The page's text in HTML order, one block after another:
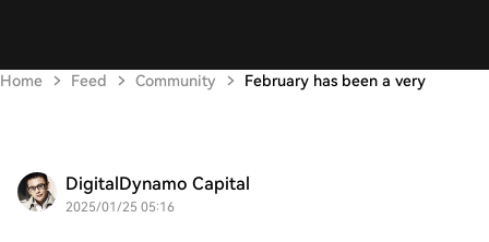
Home Feed Community February has been a very
DigitalDynamo Capital
2025/01/25 05:16